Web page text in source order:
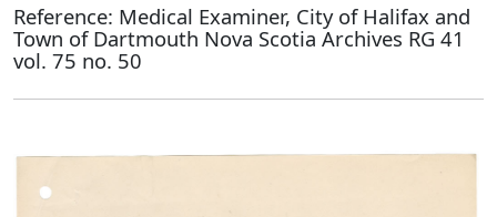
Reference: Medical Examiner, City of Halifax and
Town of Dartmouth Nova Scotia Archives RG 41
vol. 75 no. 50